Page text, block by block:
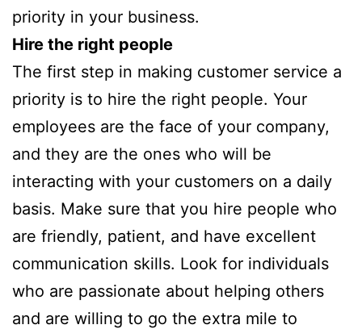
priority in your business.
Hire the right people
The first step in making customer service a
priority is to hire the right people. Your
employees are the face of your company,
and they are the ones who will be
interacting with your customers on a daily
basis. Make sure that you hire people who
are friendly, patient, and have excellent
communication skills. Look for individuals
who are passionate about helping others
and are willing to go the extra mile to